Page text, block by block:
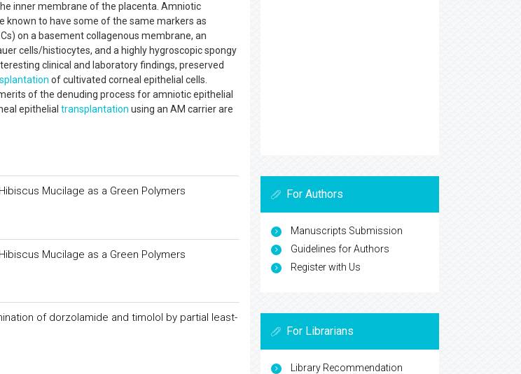
inner membrane of the placenta. Amniotic
known to have some of the same markers as
on a basement collagenous membrane, an
cells/histiocytes, and a highly hygroscopic spongy
clinical and laboratory findings, preserved
of cultivated corneal epithelial cells.
of the denuding process for amniotic epithelial
epithelial transplantation using an AM carrier are
Mucilage as a Green Polymers
Mucilage as a Green Polymers
of dorzolamide and timolol by partial least-
For Authors
Manuscripts Submission
Guidelines for Authors
Register with Us
For Librarians
Library Recommendation